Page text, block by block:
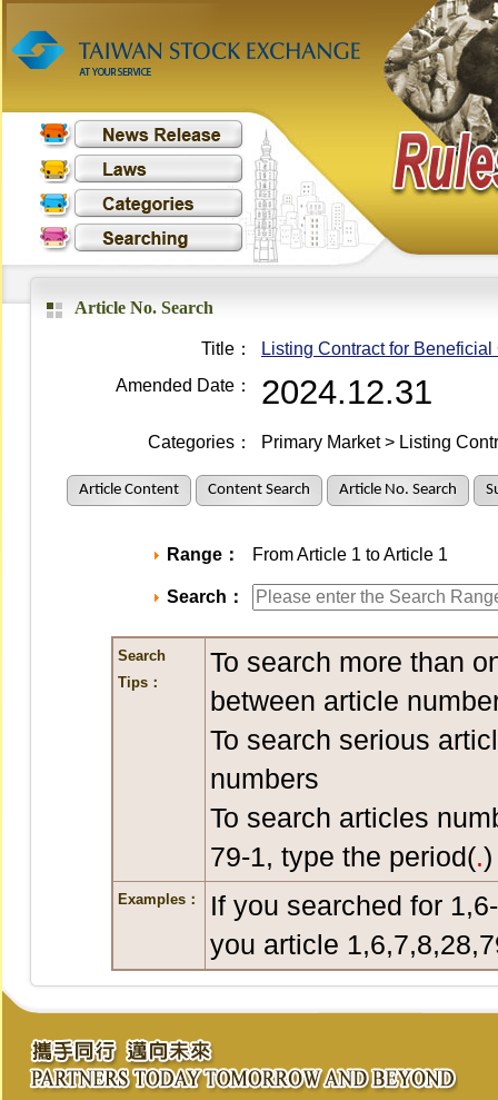
Article No. Search
Title：
Listing Contract for
Amended Date：
2024.12.31
Categories： Primary Market > Listing
Article Content Content Search Article No. Search
Range： From Article 1 to Article 1
Search：
Search
Tips：
To search more than
between article
To search serious
numbers
To search articles
79-1, type the period(.
Examples：
If you searched for
you article